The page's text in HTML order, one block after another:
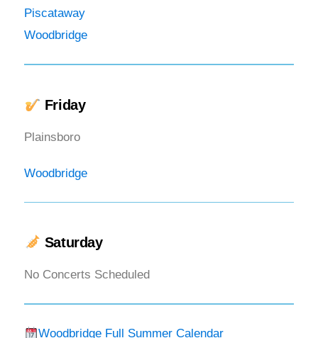
Piscataway
Woodbridge
Friday
Plainsboro
Woodbridge
Saturday
No Concerts Scheduled
Woodbridge Full Summer Calendar